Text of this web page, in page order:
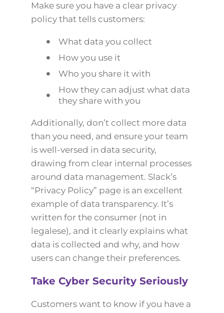
Make sure you have a clear privacy
policy that tells customers:
What data you collect
How you use it
Who you share it with
How they can adjust what data
they share with you
Additionally, don’t collect more data
than you need, and ensure your team
is well-versed in data security,
drawing from clear internal processes
around data management. Slack’s
“Privacy Policy” page is an excellent
example of data transparency. It’s
written for the consumer (not in
legalese), and it clearly explains what
data is collected and why, and how
users can change their preferences.
Take Cyber Security Seriously
Customers want to know if you have a